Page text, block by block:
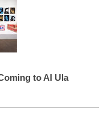
to Al Ula